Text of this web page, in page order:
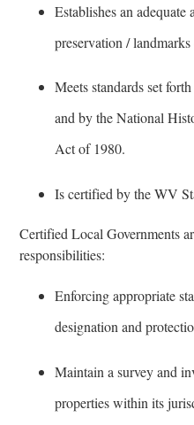
Establishes an
preservation /
Meets standards set
and by the National
Act of 1980.
Is certified by the WV
Certified Local Governments
responsibilities:
Enforcing appropriate
designation and
Maintain a survey and
properties within its